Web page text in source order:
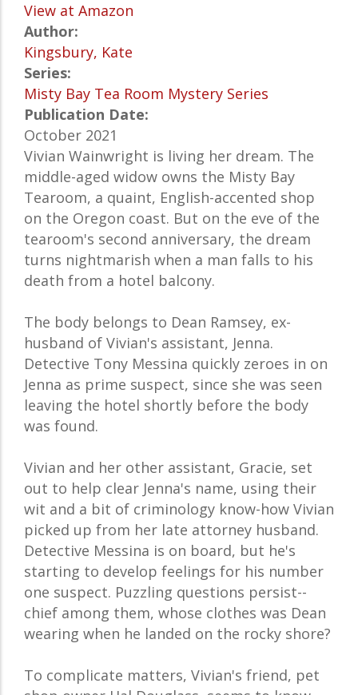
View at Amazon
Author:
Kingsbury, Kate
Series:
Misty Bay Tea Room Mystery Series
Publication Date:
October 2021
Vivian Wainwright is living her dream. The
middle-aged widow owns the Misty Bay
Tearoom, a quaint, English-accented shop
on the Oregon coast. But on the eve of the
tearoom's second anniversary, the dream
turns nightmarish when a man falls to his
death from a hotel balcony.
The body belongs to Dean Ramsey, ex-
husband of Vivian's assistant, Jenna.
Detective Tony Messina quickly zeroes in on
Jenna as prime suspect, since she was seen
leaving the hotel shortly before the body
was found.
Vivian and her other assistant, Gracie, set
out to help clear Jenna's name, using their
wit and a bit of criminology know-how Vivian
picked up from her late attorney husband.
Detective Messina is on board, but he's
starting to develop feelings for his number
one suspect. Puzzling questions persist--
chief among them, whose clothes was Dean
wearing when he landed on the rocky shore?
To complicate matters, Vivian's friend, pet